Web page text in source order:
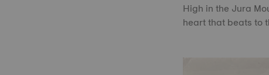
High in the Jura
heart that beats to